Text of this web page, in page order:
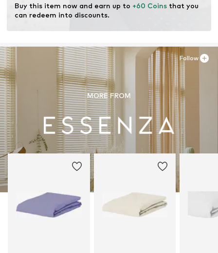
Buy this item now and earn up to +60 Coins that you
can redeem into discounts.
MORE FROM
Follow